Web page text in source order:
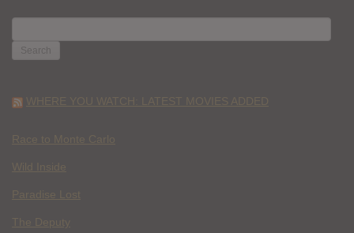
FOR:
WHERE YOU WATCH: LATEST MOVIES ADDED
Race to Monte Carlo
Wild Inside
Paradise Lost
The Deputy